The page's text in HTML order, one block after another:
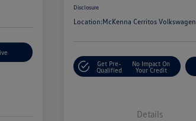
Disclosure
Location:McKenna Cerritos Volkswagen
Get Pre-
Qualified
No Impact On
Your Credit
Details